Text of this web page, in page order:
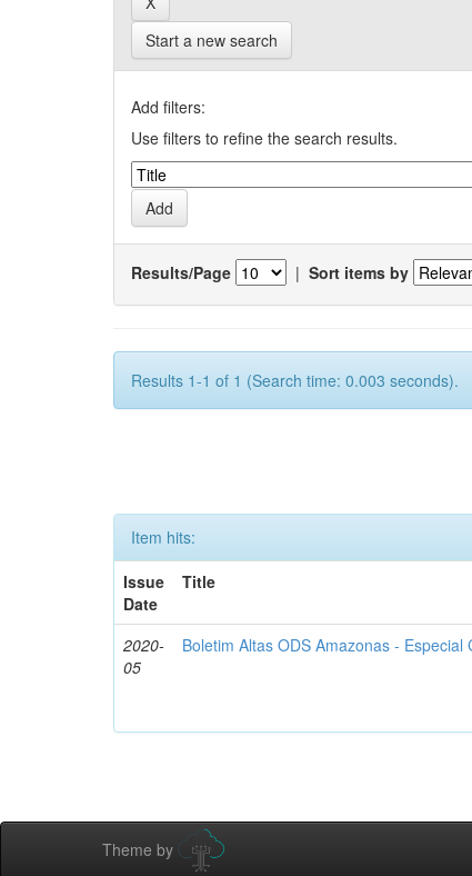
Start a new search
Add filters:
Use filters to refine the search results.
Results/Page | Sort items by
Results 1-1 of 1 (Search time: 0.003 seconds).
Item hits:
Issue
Date
Title
2020-
05
Boletim Altas ODS Amazonas - Especial
Theme by